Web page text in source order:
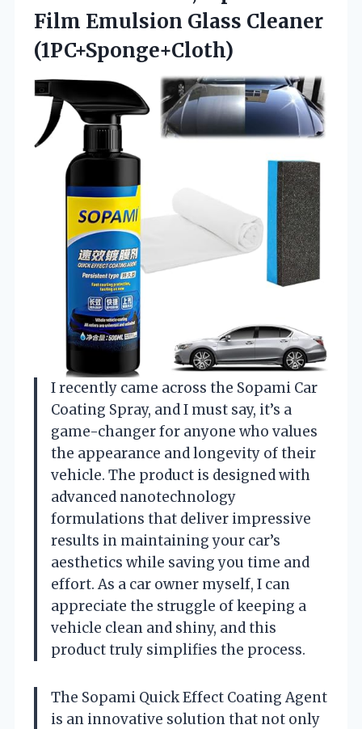
Film Emulsion Glass Cleaner
(1PC+Sponge+Cloth)
I recently came across the Sopami Car
Coating Spray, and I must say, it’s a
game-changer for anyone who values
the appearance and longevity of their
vehicle. The product is designed with
advanced nanotechnology
formulations that deliver impressive
results in maintaining your car’s
aesthetics while saving you time and
effort. As a car owner myself, I can
appreciate the struggle of keeping a
vehicle clean and shiny, and this
product truly simplifies the process.
The Sopami Quick Effect Coating Agent
is an innovative solution that not only